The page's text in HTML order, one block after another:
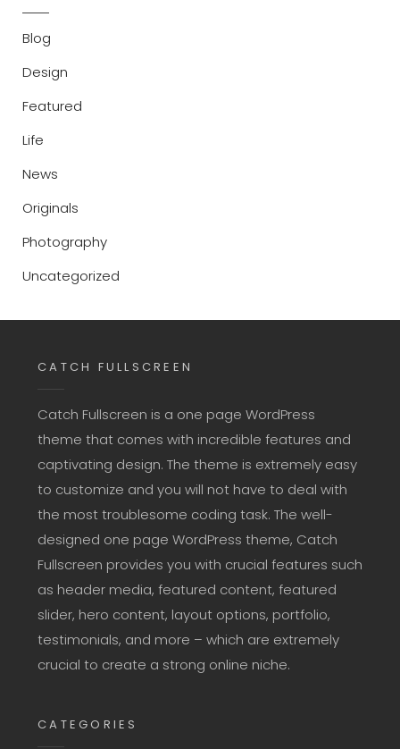
Blog
Design
Featured
Life
News
Originals
Photography
Uncategorized
CATCH FULLSCREEN
Catch Fullscreen is a one page WordPress
theme that comes with incredible features and
captivating design. The theme is extremely easy
to customize and you will not have to deal with
the most troublesome coding task. The well-
designed one page WordPress theme, Catch
Fullscreen provides you with crucial features such
as header media, featured content, featured
slider, hero content, layout options, portfolio,
testimonials, and more – which are extremely
crucial to create a strong online niche.
CATEGORIES